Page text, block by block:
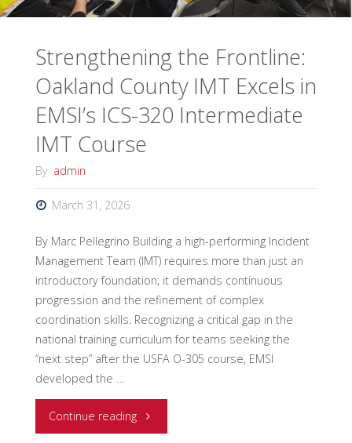
Strengthening the Frontline:
Oakland County IMT Excels in
EMSI’s ICS-320 Intermediate
IMT Course
By admin
March 31, 2026
By Marc Pellegrino Building a high-performing Incident
Management Team (IMT) requires more than just an
introductory foundation; it demands continuous
progression and the refinement of complex
coordination skills. Recognizing a critical gap in the
national training curriculum for teams seeking the
“next step” after the USFA O-305 course, EMSI
developed the …
Continue reading"Strengthening